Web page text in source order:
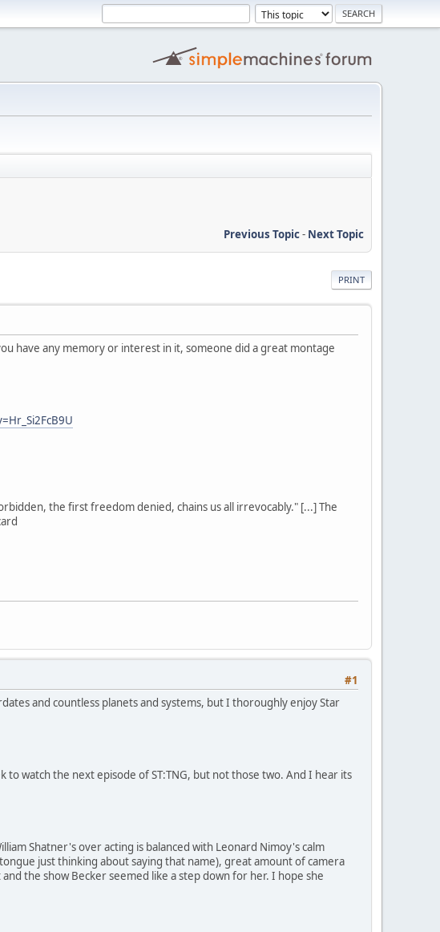
Previous Topic- Next Topic
PRINT
have any memory or interest in it, someone did a great montage
the first freedom denied, chains us all irrevocably." [...] The
#1
and countless planets and systems, but I thoroughly enjoy Star
watch the next episode of ST:TNG, but not those two. And I hear its
Shatner's over acting is balanced with Leonard Nimoy's calm
just thinking about saying that name), great amount of camera
the show Becker seemed like a step down for her. I hope she